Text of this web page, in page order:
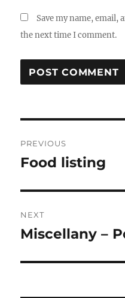
Save my name, email,
the next time I comment.
navigation
PREVIOUS
Previous
Food listing
NEXT
Next
Miscellany –